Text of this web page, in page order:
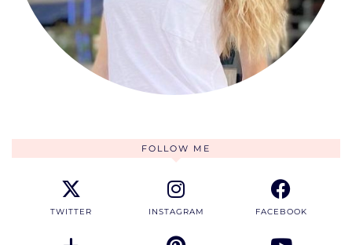
FOLLOW ME
TWITTER INSTAGRAM FACEBOOK